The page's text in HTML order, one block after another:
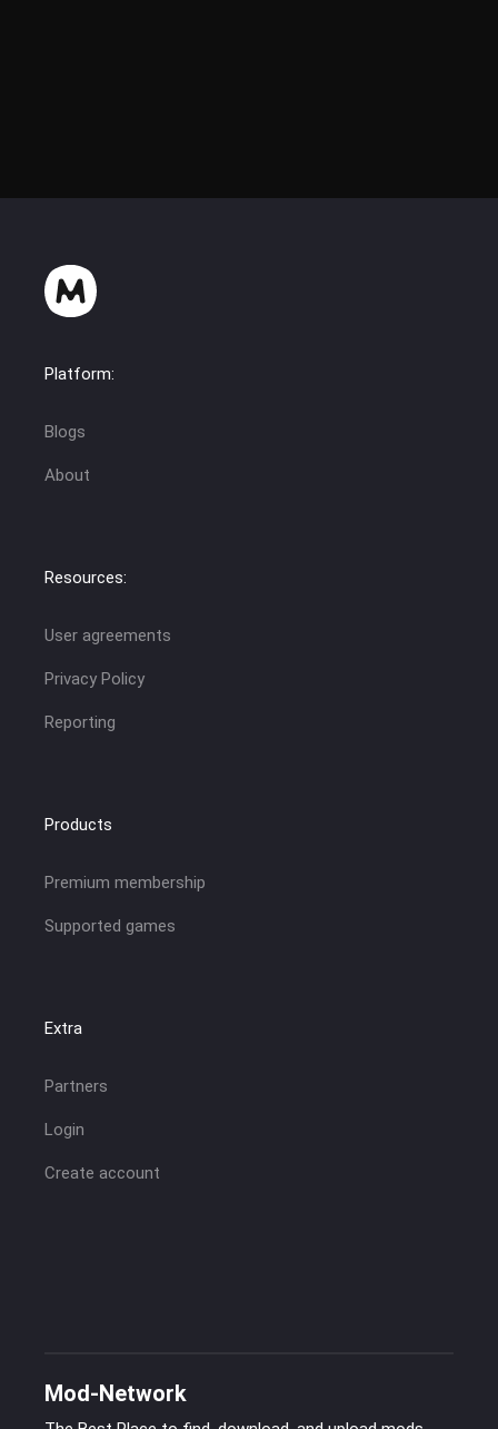
Platform:
Blogs
About
Resources:
User agreements
Privacy Policy
Reporting
Products
Premium membership
Supported games
Extra
Partners
Login
Create account
Mod-Network